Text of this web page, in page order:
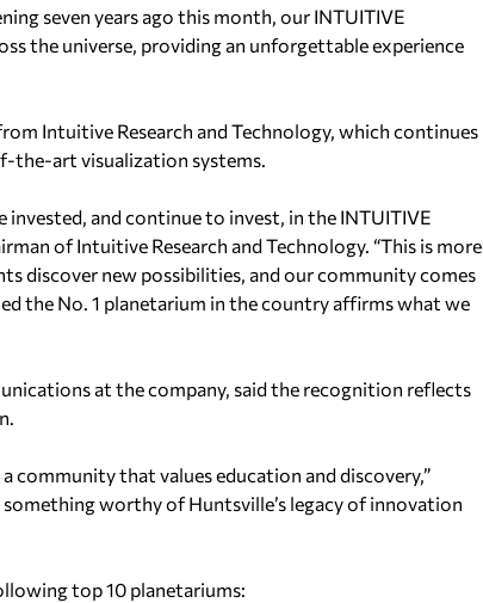
seven years ago this month, our INTUITIVE
the universe, providing an unforgettable experience
Intuitive Research and Technology, which continues
the-art visualization systems.
invested, and continue to invest, in the INTUITIVE
of Intuitive Research and Technology. “This is more
discover new possibilities, and our community comes
the No. 1 planetarium in the country affirms what we
at the company, said the recognition reflects
community that values education and discovery,”
something worthy of Huntsville’s legacy of innovation
top 10 planetariums: